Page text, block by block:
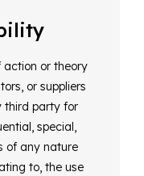
action or theory
or suppliers
third party for
special,
of any nature
to, the use